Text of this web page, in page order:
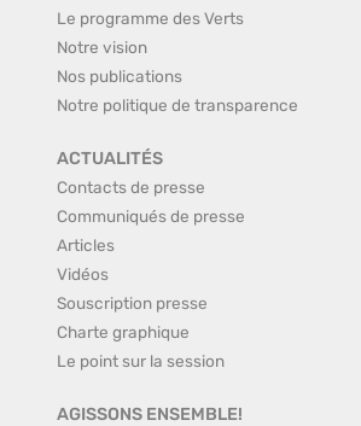
Le programme des Verts
Notre vision
Nos publications
Notre politique de transparence
ACTUALITÉS
Contacts de presse
Communiqués de presse
Articles
Vidéos
Souscription presse
Charte graphique
Le point sur la session
AGISSONS ENSEMBLE!